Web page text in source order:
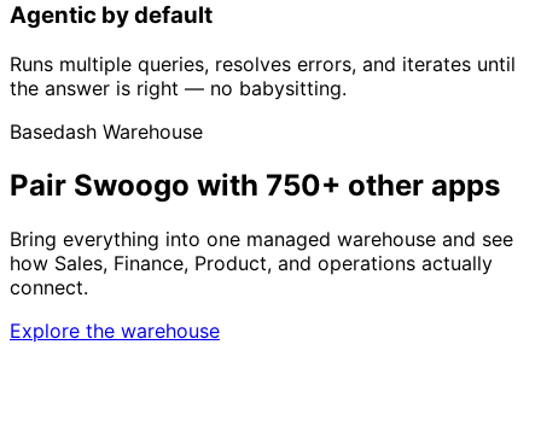
Agentic by default
Runs multiple queries, resolves errors, and iterates until
the answer is right — no babysitting.
Basedash Warehouse
Pair Swoogo with 750+ other apps
Bring everything into one managed warehouse and see
how Sales, Finance, Product, and operations actually
connect.
Explore the warehouse